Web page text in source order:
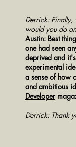
Derrick: Finally,
would you do
Austin: Best
one had seen
deprived and
experimental
a sense of how
and ambitious
Developer
Derrick: Thank